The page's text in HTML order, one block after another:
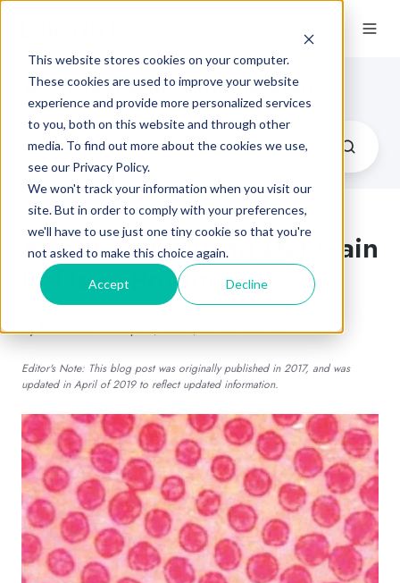
This website stores cookies on your computer.
These cookies are used to improve your website
experience and provide more personalized services
to you, both on this website and through other
media. To find out more about the cookies we use,
see our Privacy Policy.
We won't track your information when you visit our
site. But in order to comply with your preferences,
we'll have to use just one tiny cookie so that you're
not asked to make this choice again.
Accept Decline
Flexographic Printing Blog
8 Factors Causing Dot Gain
in Flexo Printing
byLuminiteon Apr 1, 2019, 12:22:00 PM
Editor's Note: This blog post was originally published in 2017, and was
updated in April of 2019 to reflect updated information.